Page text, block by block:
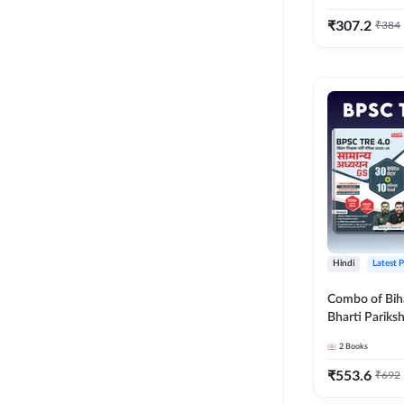
₹307.2 ₹384
Hindi Latest
Combo of
Bharti
Conqueror
(Hindi
2 Books
₹553.6 ₹692